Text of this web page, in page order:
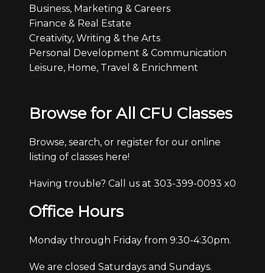
Business, Marketing & Careers
Finance & Real Estate
Creativity, Writing & the Arts
Personal Development & Communication
Leisure, Home, Travel & Enrichment
Browse for All CFU Classes
Browse, search, or register for our online
listing of classes here!
Having trouble? Call us at 303-399-0093 x0
Office Hours
Monday through Friday from 9:30-4:30pm.
We are closed Saturdays and Sundays.